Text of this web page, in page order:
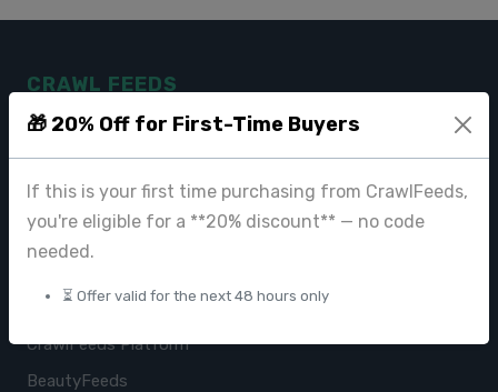
🎁 20% Off for First-Time Buyers
If this is your first time purchasing from CrawlFeeds,
you're eligible for a **20% discount** — no code
needed.
⏳ Offer valid for the next 48 hours only
CRAWL FEEDS
Leading web data extraction and scraping service provider for
contact@crawlfeeds.com
PRODUCTS
CrawlFeeds Platform
BeautyFeeds